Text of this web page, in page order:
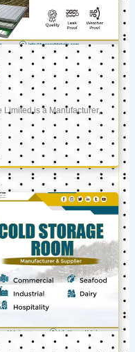
Limited is a Manufacturer,